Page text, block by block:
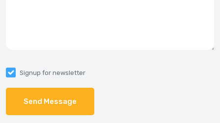
Signup for newsletter
Send Message